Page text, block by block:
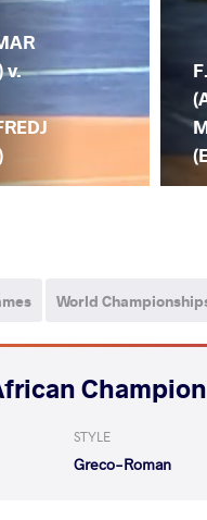
v.
World
STYLE
Greco-Roman